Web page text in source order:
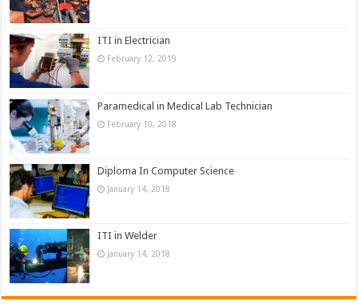
ITI in Electrician
February 12, 2019
Paramedical in Medical Lab Technician
February 10, 2018
Diploma In Computer Science
January 14, 2018
ITI in Welder
January 14, 2018